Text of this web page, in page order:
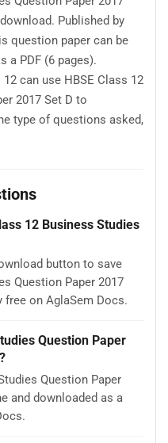
Published by
question paper can be
a PDF (6 pages).
can use HBSE Class 12
2017 Set D to
type of questions asked,
12 Business Studies
button to save
Question Paper 2017
free on AglaSem Docs.
Question Paper
Question Paper
and downloaded as a